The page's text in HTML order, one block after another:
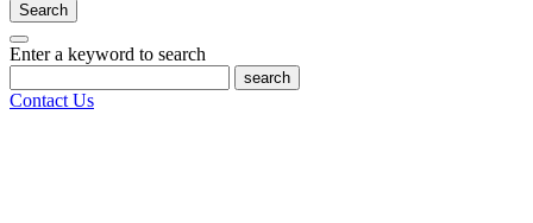
Search
Enter a keyword to search
search
Contact Us